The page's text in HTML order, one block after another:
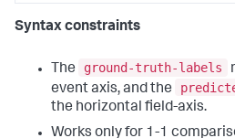
Syntax constraints
The ground-truth-labels
event axis, and the
the horizontal field-axis.
Works only for 1-1